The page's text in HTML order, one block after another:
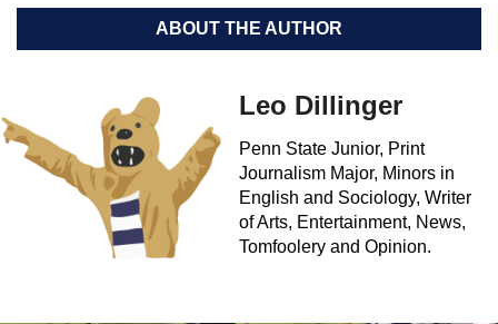
ABOUT THE AUTHOR
Leo Dillinger
Penn State Junior, Print
Journalism Major, Minors in
English and Sociology, Writer
of Arts, Entertainment, News,
Tomfoolery and Opinion.